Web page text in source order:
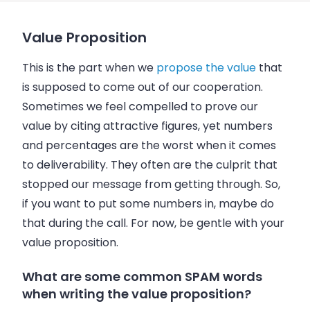
Value Proposition
This is the part when we propose the value that
is supposed to come out of our cooperation.
Sometimes we feel compelled to prove our
value by citing attractive figures, yet numbers
and percentages are the worst when it comes
to deliverability. They often are the culprit that
stopped our message from getting through. So,
if you want to put some numbers in, maybe do
that during the call. For now, be gentle with your
value proposition.
What are some common SPAM words
when writing the value proposition?